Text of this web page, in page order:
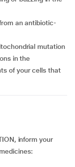
in the
of your cells that
inform your